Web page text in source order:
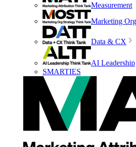
Measurement
Marketing Org
Data & CX
AI Leadership
SMARTIES